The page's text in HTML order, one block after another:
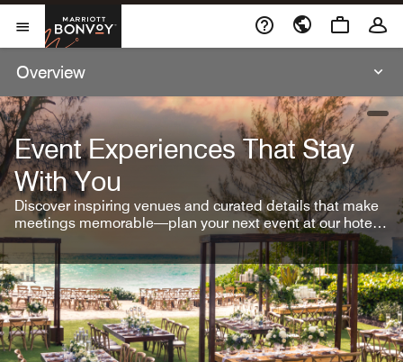
Skip To Content
Open Menu
Marriott Bonvoy
Overview
Event Experiences That Stay
With You
Discover inspiring venues and curated details that make
meetings memorable—plan your next event at our hotel
brands.